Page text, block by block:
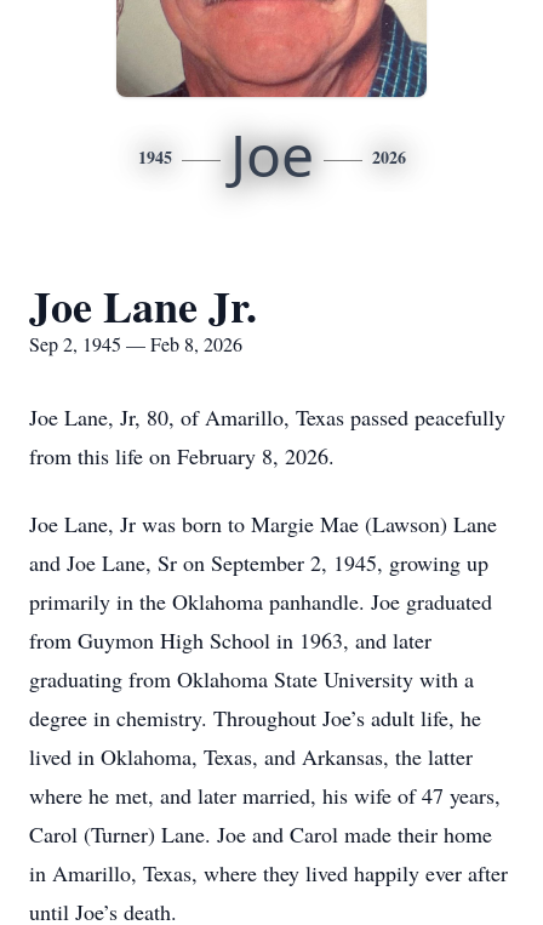
1945 Joe 2026
Joe Lane Jr.
Sep 2, 1945 — Feb 8, 2026
Joe Lane, Jr, 80, of Amarillo, Texas passed peacefully
from this life on February 8, 2026.
Joe Lane, Jr was born to Margie Mae (Lawson) Lane
and Joe Lane, Sr on September 2, 1945, growing up
primarily in the Oklahoma panhandle. Joe graduated
from Guymon High School in 1963, and later
graduating from Oklahoma State University with a
degree in chemistry. Throughout Joe’s adult life, he
lived in Oklahoma, Texas, and Arkansas, the latter
where he met, and later married, his wife of 47 years,
Carol (Turner) Lane. Joe and Carol made their home
in Amarillo, Texas, where they lived happily ever after
until Joe’s death.